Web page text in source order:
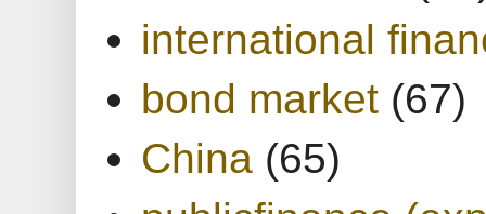
international
bond market (67)
China (65)